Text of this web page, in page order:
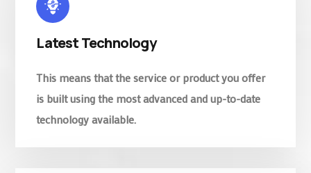
Latest Technology
This means that the service or product you offer
is built using the most advanced and up-to-date
technology available.